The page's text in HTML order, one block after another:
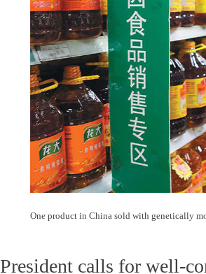
One product in China sold with genetically
President calls for well-